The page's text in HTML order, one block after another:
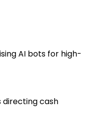
AI bots for high-
directing cash